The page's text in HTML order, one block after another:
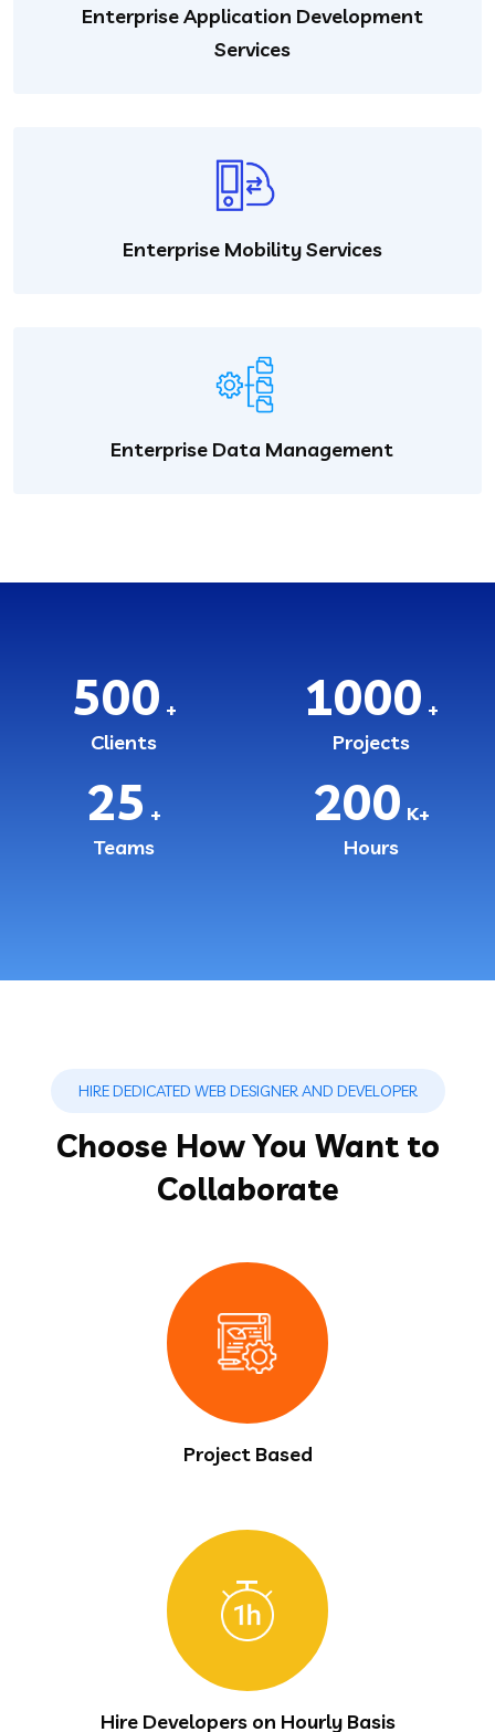
Enterprise Application Development
Services
Enterprise Mobility Services
Enterprise Data Management
500 +
Clients
1000 +
Projects
25 +
Teams
200 K+
Hours
HIRE DEDICATED WEB DESIGNER AND DEVELOPER
Choose How You Want to
Collaborate
Project Based
Hire Developers on Hourly Basis